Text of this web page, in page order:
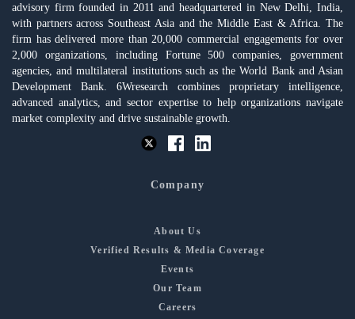
advisory firm founded in 2011 and headquartered in New Delhi, India,
with partners across Southeast Asia and the Middle East & Africa. The
firm has delivered more than 20,000 commercial engagements for over
2,000 organizations, including Fortune 500 companies, government
agencies, and multilateral institutions such as the World Bank and Asian
Development Bank. 6Wresearch combines proprietary intelligence,
advanced analytics, and sector expertise to help organizations navigate
market complexity and drive sustainable growth.
Company
About Us
Verified Results & Media Coverage
Events
Our Team
Careers